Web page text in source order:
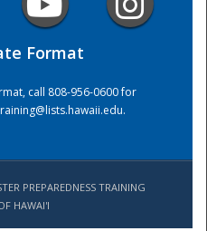
Format
call 808-956-0600 for
.
PREPAREDNESS TRAINING
HAWAI'I